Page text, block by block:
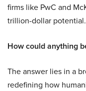
firms like PwC and
trillion-dollar potential.
How could anything
The answer lies in a
redefining how